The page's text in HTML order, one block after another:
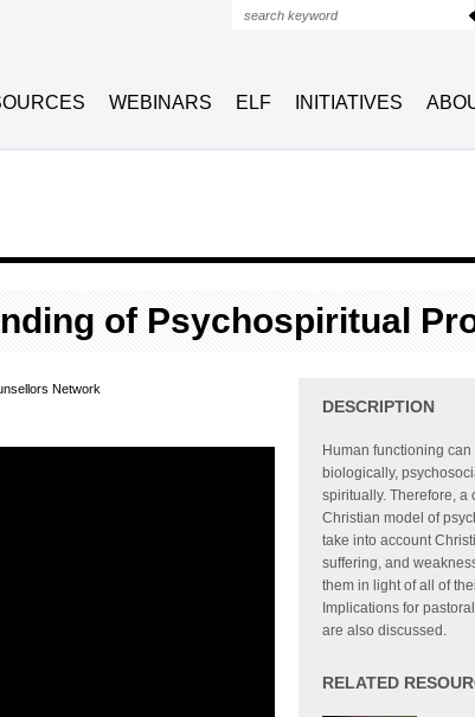
WEBINARS ELF INITIATIVES
of Psychospiritual
Network
DESCRIPTION
Human functioning
biologically,
spiritually. Therefore, a
Christian model of
take into account
suffering, and
them in light of all of
Implications for
are also discussed.
RELATED